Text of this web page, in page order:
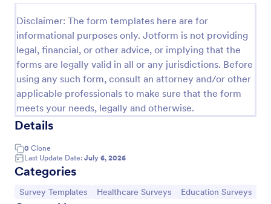
Disclaimer: The form templates here are for
informational purposes only. Jotform is not providing
legal, financial, or other advice, or implying that the
forms are legally valid in all or any jurisdictions. Before
using any such form, consult an attorney and/or other
applicable professionals to make sure that the form
meets your needs, legally and otherwise.
Details
0 Clone
Last Update Date: July 6, 2026
Categories
Go to Category:
Survey Templates Go to Category:
Healthcare Surveys Go to Category:
Education Surveys
purpose of diagnosing and assessing their health.
Go to Category:
Healthcare Forms
Use Template
Preview